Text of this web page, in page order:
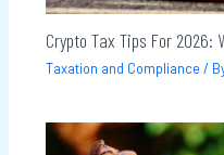
Crypto Tax Tips For 2026:
Taxation and Compliance /